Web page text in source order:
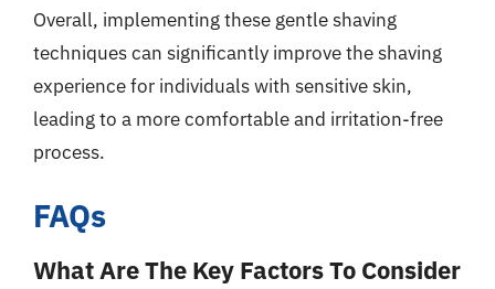
Overall, implementing these gentle shaving
techniques can significantly improve the shaving
experience for individuals with sensitive skin,
leading to a more comfortable and irritation-free
process.
FAQs
What Are The Key Factors To Consider